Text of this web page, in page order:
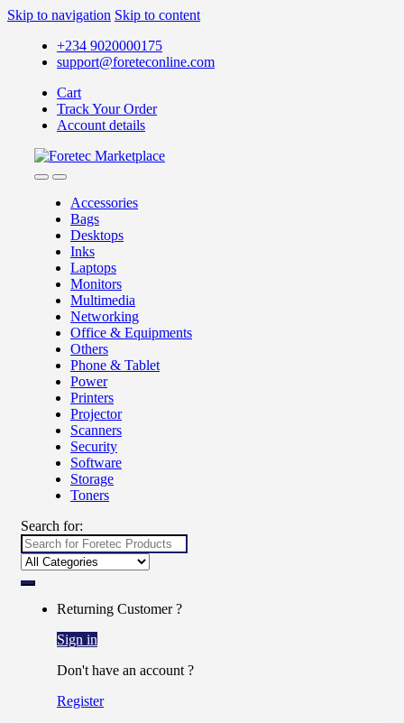
Skip to navigation Skip to content
+234 9020000175
support@foreteconline.com
Cart
Track Your Order
Account details
Accessories
Bags
Desktops
Inks
Laptops
Monitors
Multimedia
Networking
Office & Equipments
Others
Phone & Tablet
Power
Printers
Projector
Scanners
Security
Software
Storage
Toners
Search for:
Returning Customer ?
Sign in
Don't have an account ?
Register